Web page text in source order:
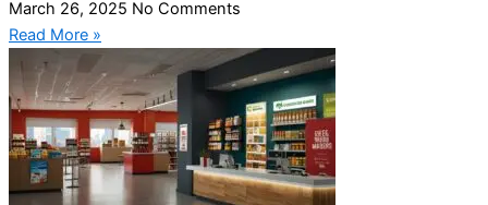
March 26, 2025 No Comments
Read More »